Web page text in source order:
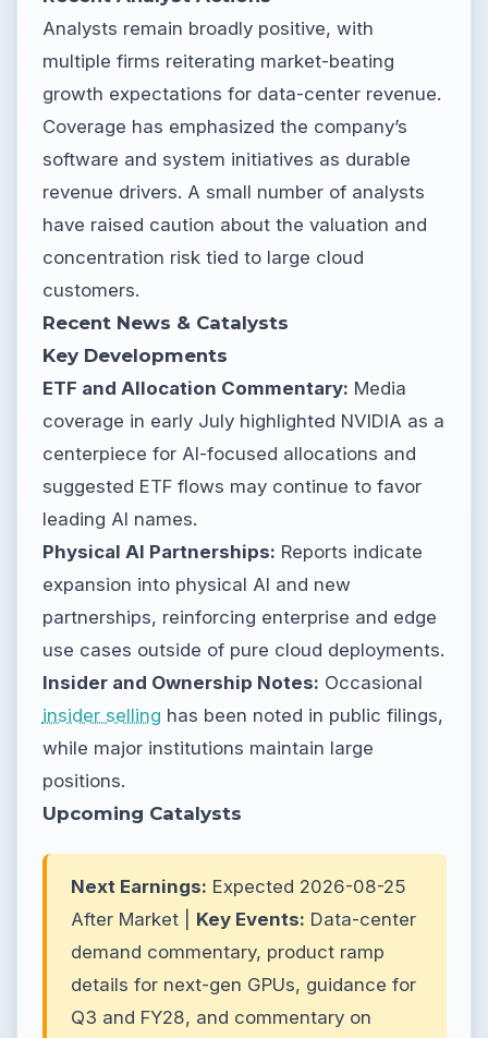
Analysts remain broadly positive, with
multiple firms reiterating market-beating
growth expectations for data-center revenue.
Coverage has emphasized the company’s
software and system initiatives as durable
revenue drivers. A small number of analysts
have raised caution about the valuation and
concentration risk tied to large cloud
customers.
Recent News & Catalysts
Key Developments
ETF and Allocation Commentary: Media
coverage in early July highlighted NVIDIA as a
centerpiece for AI-focused allocations and
suggested ETF flows may continue to favor
leading AI names.
Physical AI Partnerships: Reports indicate
expansion into physical AI and new
partnerships, reinforcing enterprise and edge
use cases outside of pure cloud deployments.
Insider and Ownership Notes: Occasional
insider selling has been noted in public filings,
while major institutions maintain large
positions.
Upcoming Catalysts
Next Earnings: Expected 2026-08-25
After Market | Key Events: Data-center
demand commentary, product ramp
details for next-gen GPUs, guidance for
Q3 and FY28, and commentary on